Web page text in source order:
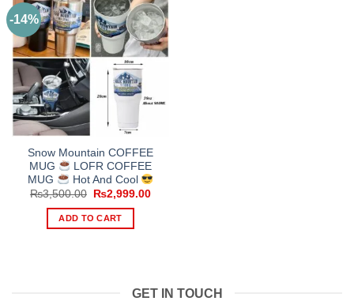
-14%
Snow Mountain COFFEE
MUG
LOFR COFFEE
MUG
Hot And Cool
₨3,500.00
Original
was:
₨3,500.00.
₨2,999.00Current
ADD TO CART
GET IN TOUCH